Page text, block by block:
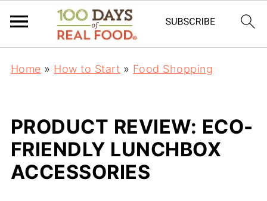
Home » How to Start » Food Shopping
PRODUCT REVIEW: ECO-
FRIENDLY LUNCHBOX
ACCESSORIES